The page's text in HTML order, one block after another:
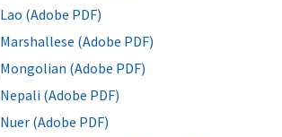
Lao (Adobe PDF)
Marshallese (Adobe PDF)
Mongolian (Adobe PDF)
Nepali (Adobe PDF)
Nuer (Adobe PDF)